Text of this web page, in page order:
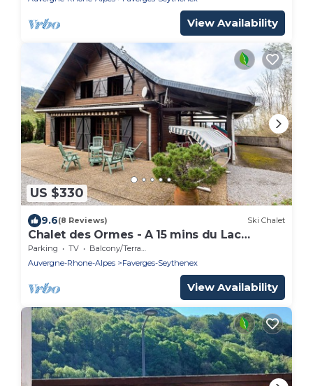
View Availability
US $330
9.6(8 Reviews) Ski Chalet
Chalet des Ormes - A 15 mins du Lac
D'Annecy
Parking TV
Balcony/Terrace
Auvergne-Rhone-Alpes
Faverges-Seythenex
View Availability